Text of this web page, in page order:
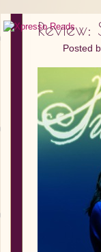
Posted